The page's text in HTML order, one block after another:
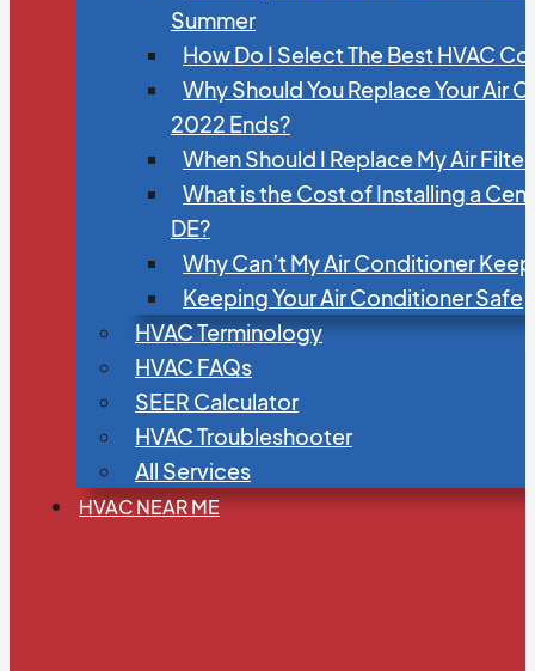
Summer
How Do I Select The Best HVAC
Why Should You Replace Your Air
2022 Ends?
When Should I Replace My Air
What is the Cost of Installing a
DE?
Why Can’t My Air Conditioner
Keeping Your Air Conditioner Safe
HVAC Terminology
HVAC FAQs
SEER Calculator
HVAC Troubleshooter
All Services
HVAC NEAR ME